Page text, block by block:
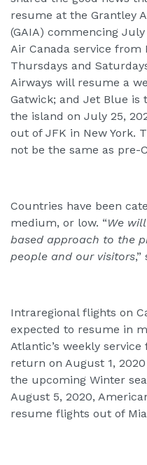
resume at the Grantley
(GAIA) commencing
Air Canada service from
Thursdays and
Airways will resume a
Gatwick; and Jet Blue
the island on July 25,
out of JFK in New York.
not be the same as pre-
Countries have been
medium, or low. “We
based approach to the
people and our visitors
Intraregional flights on
expected to resume in
Atlantic’s weekly
return on August 1,
the upcoming Winter
August 5, 2020,
resume flights out of